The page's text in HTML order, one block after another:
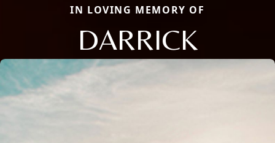
IN LOVING MEMORY OF
DARRICK